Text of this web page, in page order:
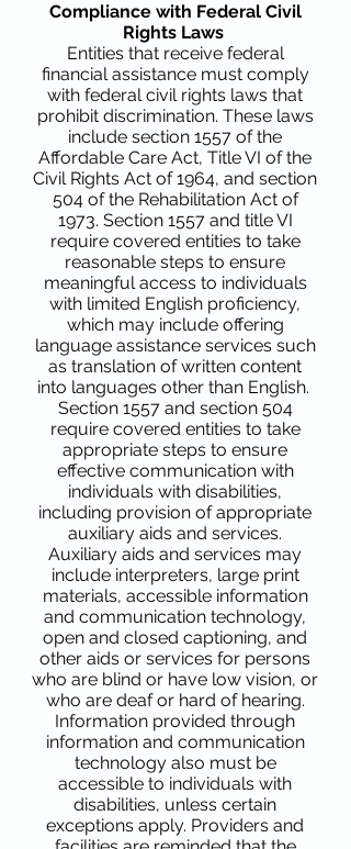
Compliance with Federal Civil
Rights Laws
Entities that receive federal
financial assistance must comply
with federal civil rights laws that
prohibit discrimination. These laws
include section 1557 of the
Affordable Care Act, Title VI of the
Civil Rights Act of 1964, and section
504 of the Rehabilitation Act of
1973. Section 1557 and title VI
require covered entities to take
reasonable steps to ensure
meaningful access to individuals
with limited English proficiency,
which may include offering
language assistance services such
as translation of written content
into languages other than English.
Section 1557 and section 504
require covered entities to take
appropriate steps to ensure
effective communication with
individuals with disabilities,
including provision of appropriate
auxiliary aids and services.
Auxiliary aids and services may
include interpreters, large print
materials, accessible information
and communication technology,
open and closed captioning, and
other aids or services for persons
who are blind or have low vision, or
who are deaf or hard of hearing.
Information provided through
information and communication
technology also must be
accessible to individuals with
disabilities, unless certain
exceptions apply. Providers and